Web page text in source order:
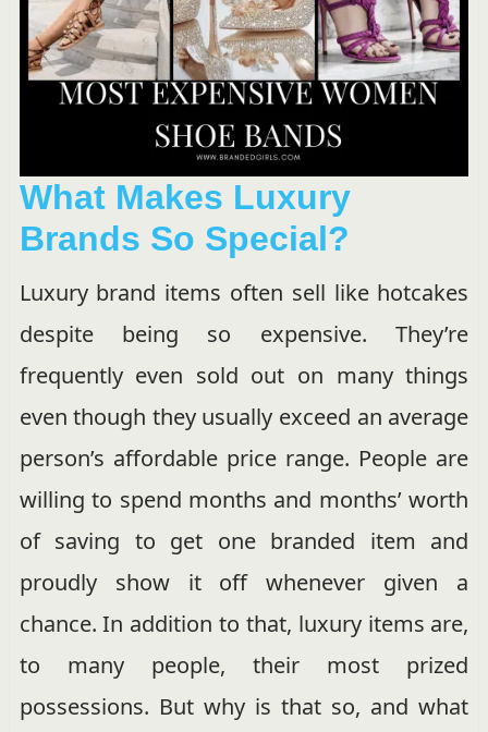
What Makes Luxury
Brands So Special?
Luxury brand items often sell like hotcakes
despite being so expensive. They’re
frequently even sold out on many things
even though they usually exceed an average
person’s affordable price range. People are
willing to spend months and months’ worth
of saving to get one branded item and
proudly show it off whenever given a
chance. In addition to that, luxury items are,
to many people, their most prized
possessions. But why is that so, and what